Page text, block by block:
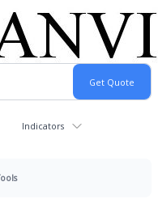
Indicators